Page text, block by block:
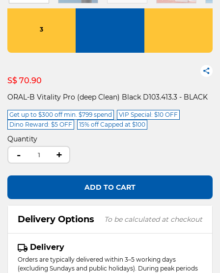
3
S$ 70.90
ORAL-B Vitality Pro (deep Clean) Black D103.413.3 - BLACK
Get up to $300 off min. $799 spend
VIP Special: $10 OFF
Dino Reward: $5 OFF
15% off Capped at $100
Quantity
- +
ADD TO CART
Delivery Options To be calculated at checkout
Delivery
Orders are typically delivered within 3–5 working days
(excluding Sundays and public holidays). During peak periods